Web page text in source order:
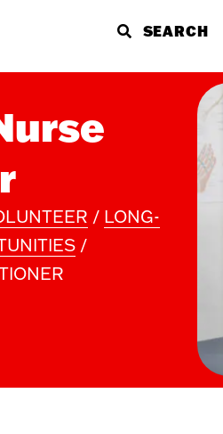
Food & Meals
Support
Spiritual Care
WHO WE ARE
Latest News and Stories
/ LONG-
/